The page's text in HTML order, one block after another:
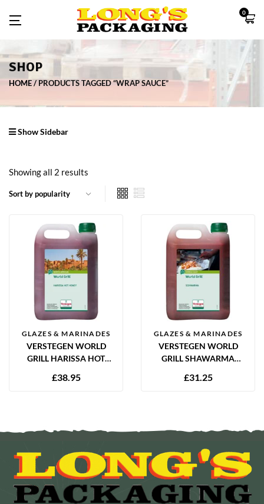
0
SHOP
HOME PRODUCTS TAGGED “WRAP SAUCE”
Show Sidebar
Showing all 2 results
GLAZES & MARINADES
VERSTEGEN WORLD
GRILL HARISSA HOT
£38.95
GLAZES & MARINADES
VERSTEGEN WORLD
GRILL SHAWARMA
£31.25